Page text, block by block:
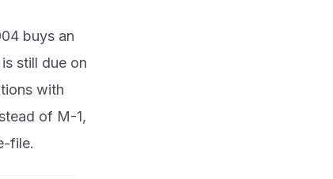
buys an
still due on
with
of M-1,
file.